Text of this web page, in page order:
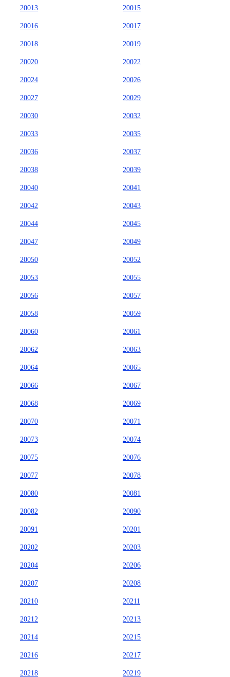
20013 20015
20016 20017
20018 20019
20020 20022
20024 20026
20027 20029
20030 20032
20033 20035
20036 20037
20038 20039
20040 20041
20042 20043
20044 20045
20047 20049
20050 20052
20053 20055
20056 20057
20058 20059
20060 20061
20062 20063
20064 20065
20066 20067
20068 20069
20070 20071
20073 20074
20075 20076
20077 20078
20080 20081
20082 20090
20091 20201
20202 20203
20204 20206
20207 20208
20210 20211
20212 20213
20214 20215
20216 20217
20218 20219